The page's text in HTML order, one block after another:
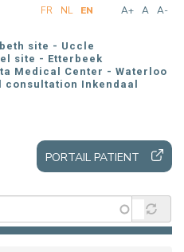
A+ A A-
FR NL EN
site - Uccle
site - Etterbeek
Medical Center - Waterloo
consultation Inkendaal
PORTAIL PATIENT